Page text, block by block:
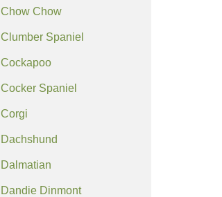
Chow Chow
Clumber Spaniel
Cockapoo
Cocker Spaniel
Corgi
Dachshund
Dalmatian
Dandie Dinmont